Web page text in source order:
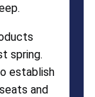
spring.
establish
and